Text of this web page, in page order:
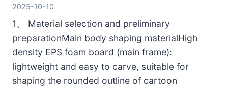
2025-10-10
1、 Material selection and preliminary
preparationMain body shaping materialHigh
density EPS foam board (main frame):
lightweight and easy to carve, suitable for
shaping the rounded outline of cartoon